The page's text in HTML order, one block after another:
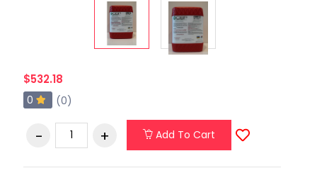
$532.18
0 (0)
Add To Cart